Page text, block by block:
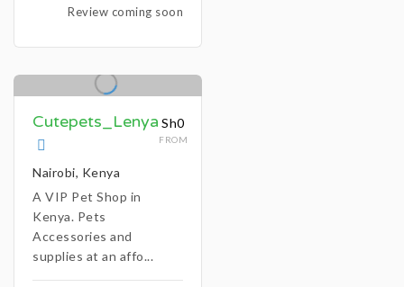
Review coming soon
Sh0
FROM
Cutepets_Lenya
Nairobi, Kenya
A VIP Pet Shop in
Kenya. Pets
Accessories and
supplies at an affo...